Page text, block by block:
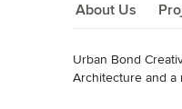
About Us
About Us
Urban Bond
Architecture and a